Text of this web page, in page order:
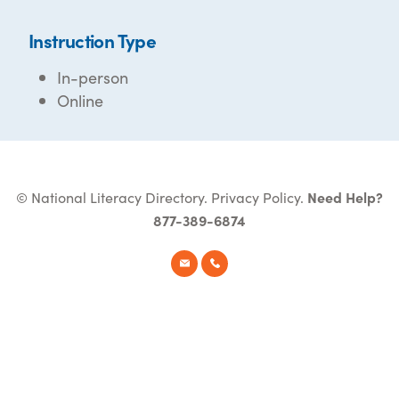
Instruction Type
In-person
Online
© National Literacy Directory. Privacy Policy. Need Help?
877-389-6874